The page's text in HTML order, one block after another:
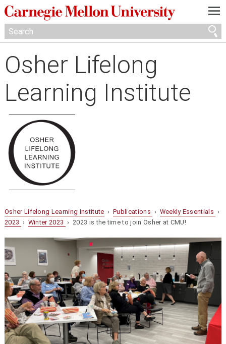
—
—
—
Osher Lifelong
Learning Institute
Osher Lifelong Learning Institute ›Publications › Weekly Essentials ›
2023 › Winter 2023 › 2023 is the time to join Osher at CMU!